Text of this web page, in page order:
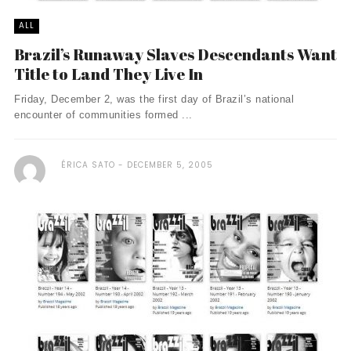
ALL
Brazil’s Runaway Slaves Descendants Want
Title to Land They Live In
Friday, December 2, was the first day of Brazil’s national
encounter of communities formed ...
ÉRICA SATO DECEMBER 5, 2005